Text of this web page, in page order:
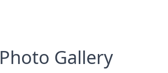
Photo Gallery